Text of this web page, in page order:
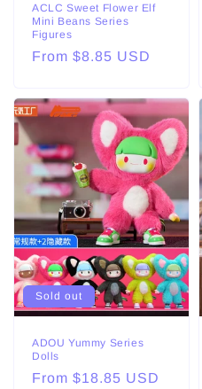
ACLC Sweet Flower Elf
Mini Beans Series
Figures
Regular
From $8.85 USD
Sold out
ADOU Yummy Series
Dolls
Regular
From $18.85 USD